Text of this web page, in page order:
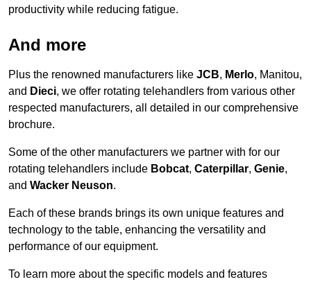
productivity while reducing fatigue.
And more
Plus the renowned manufacturers like JCB, Merlo, Manitou,
and Dieci, we offer rotating telehandlers from various other
respected manufacturers, all detailed in our comprehensive
brochure.
Some of the other manufacturers we partner with for our
rotating telehandlers include Bobcat, Caterpillar, Genie,
and Wacker Neuson.
Each of these brands brings its own unique features and
technology to the table, enhancing the versatility and
performance of our equipment.
To learn more about the specific models and features